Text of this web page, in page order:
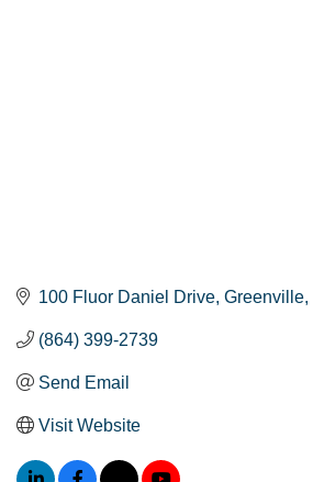
100 Fluor Daniel Drive Greenville
(864) 399-2739
Send Email
Visit Website